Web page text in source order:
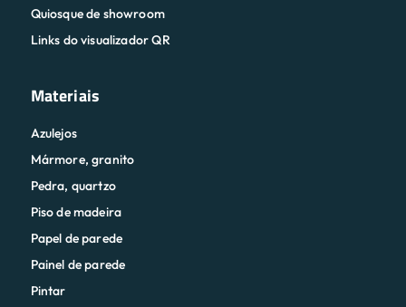
Quiosque de showroom
Links do visualizador QR
Materiais
Azulejos
Mármore, granito
Pedra, quartzo
Piso de madeira
Papel de parede
Painel de parede
Pintar